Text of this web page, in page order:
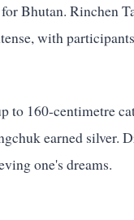
Bhutan. Rinchen
with
160-centimetre
earned silver.
one's dreams.